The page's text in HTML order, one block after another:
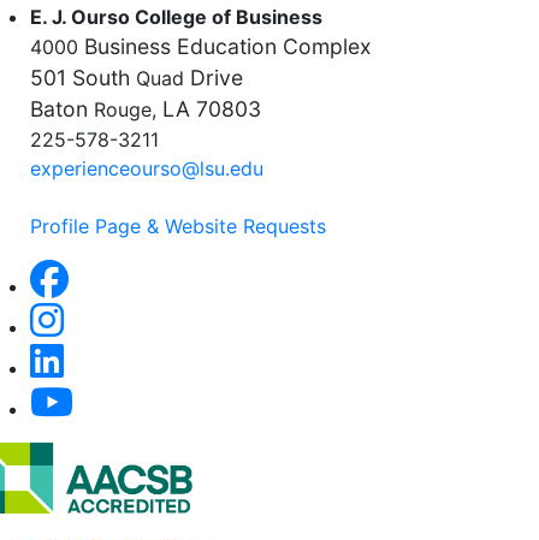
E. J. Ourso College of Business
4000 Business Education Complex
501 South Quad Drive
Baton Rouge, LA 70803
225-578-3211
experienceourso@lsu.edu
Profile Page & Website Requests